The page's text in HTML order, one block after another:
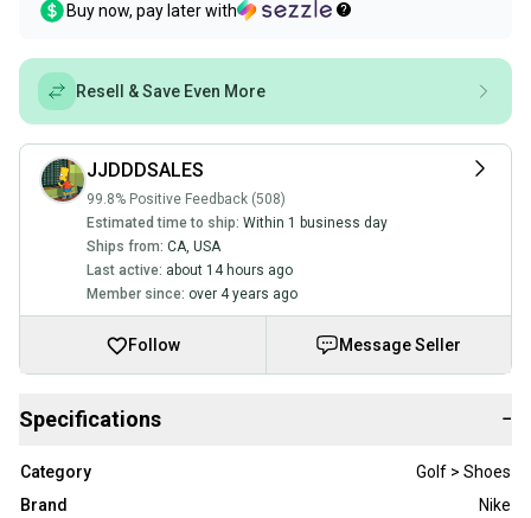
Buy now, pay later with
Resell & Save Even More
JJDDDSALES
99.8% Positive Feedback (508)
Estimated time to ship: Within 1 business day
Ships from: CA, USA
Last active: about 14 hours ago
Member since: over 4 years ago
Follow Message Seller
Specifications −
Category
Golf > Shoes
Brand
Nike